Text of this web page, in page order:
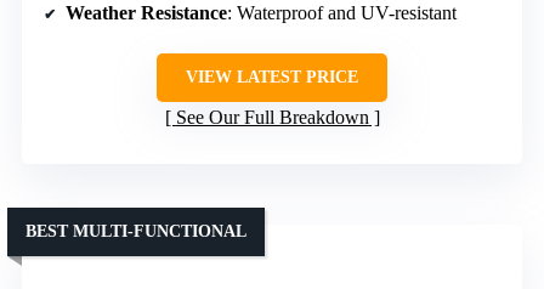
Weather Resistance: Waterproof and UV-resistant
VIEW LATEST PRICE
See Our Full Breakdown
BEST MULTI-FUNCTIONAL